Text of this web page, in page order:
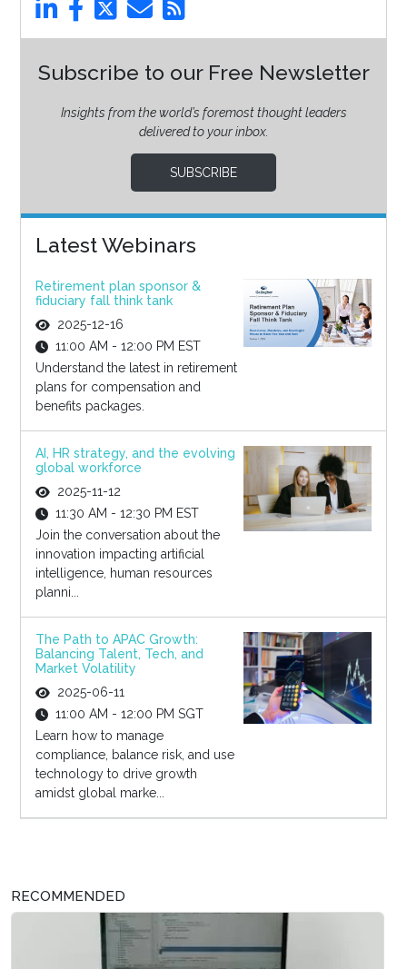
Subscribe to our Free Newsletter
Insights from the world’s foremost thought leaders
delivered to your inbox.
SUBSCRIBE
Latest Webinars
Retirement plan sponsor &
fiduciary fall think tank
2025-12-16
11:00 AM - 12:00 PM EST
Understand the latest in retirement
plans for compensation and
benefits packages.
AI, HR strategy, and the evolving
global workforce
2025-11-12
11:30 AM - 12:30 PM EST
Join the conversation about the
innovation impacting artificial
intelligence, human resources
planni...
The Path to APAC Growth:
Balancing Talent, Tech, and
Market Volatility
2025-06-11
11:00 AM - 12:00 PM SGT
Learn how to manage
compliance, balance risk, and use
technology to drive growth
amidst global marke...
RECOMMENDED